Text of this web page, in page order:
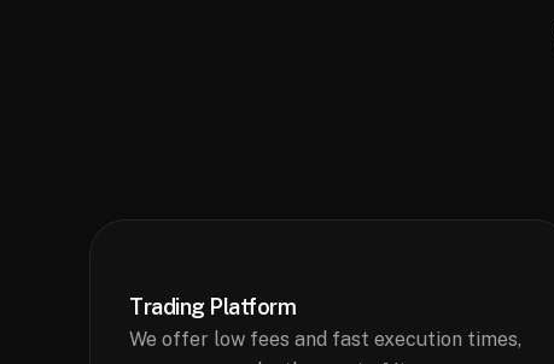
Trading Platform
We offer low fees and fast execution times,